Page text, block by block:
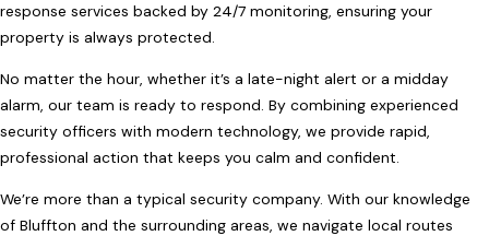
response services backed by 24/7 monitoring, ensuring your
property is always protected.
No matter the hour, whether it’s a late-night alert or a midday
alarm, our team is ready to respond. By combining experienced
security officers with modern technology, we provide rapid,
professional action that keeps you calm and confident.
We’re more than a typical security company. With our knowledge
of Bluffton and the surrounding areas, we navigate local routes